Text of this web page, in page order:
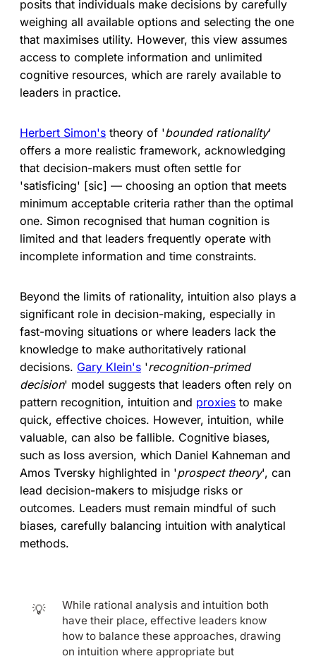
posits that individuals make decisions by carefully
weighing all available options and selecting the one
that maximises utility. However, this view assumes
access to complete information and unlimited
cognitive resources, which are rarely available to
leaders in practice.
Herbert Simon's theory of 'bounded rationality'
offers a more realistic framework, acknowledging
that decision-makers must often settle for
'satisficing' [sic] — choosing an option that meets
minimum acceptable criteria rather than the optimal
one. Simon recognised that human cognition is
limited and that leaders frequently operate with
incomplete information and time constraints.
Beyond the limits of rationality, intuition also plays a
significant role in decision-making, especially in
fast-moving situations or where leaders lack the
knowledge to make authoritatively rational
decisions. Gary Klein's 'recognition-primed
decision' model suggests that leaders often rely on
pattern recognition, intuition and proxies to make
quick, effective choices. However, intuition, while
valuable, can also be fallible. Cognitive biases,
such as loss aversion, which Daniel Kahneman and
Amos Tversky highlighted in 'prospect theory', can
lead decision-makers to misjudge risks or
outcomes. Leaders must remain mindful of such
biases, carefully balancing intuition with analytical
methods.
💡
While rational analysis and intuition both
have their place, effective leaders know
how to balance these approaches, drawing
on intuition where appropriate but